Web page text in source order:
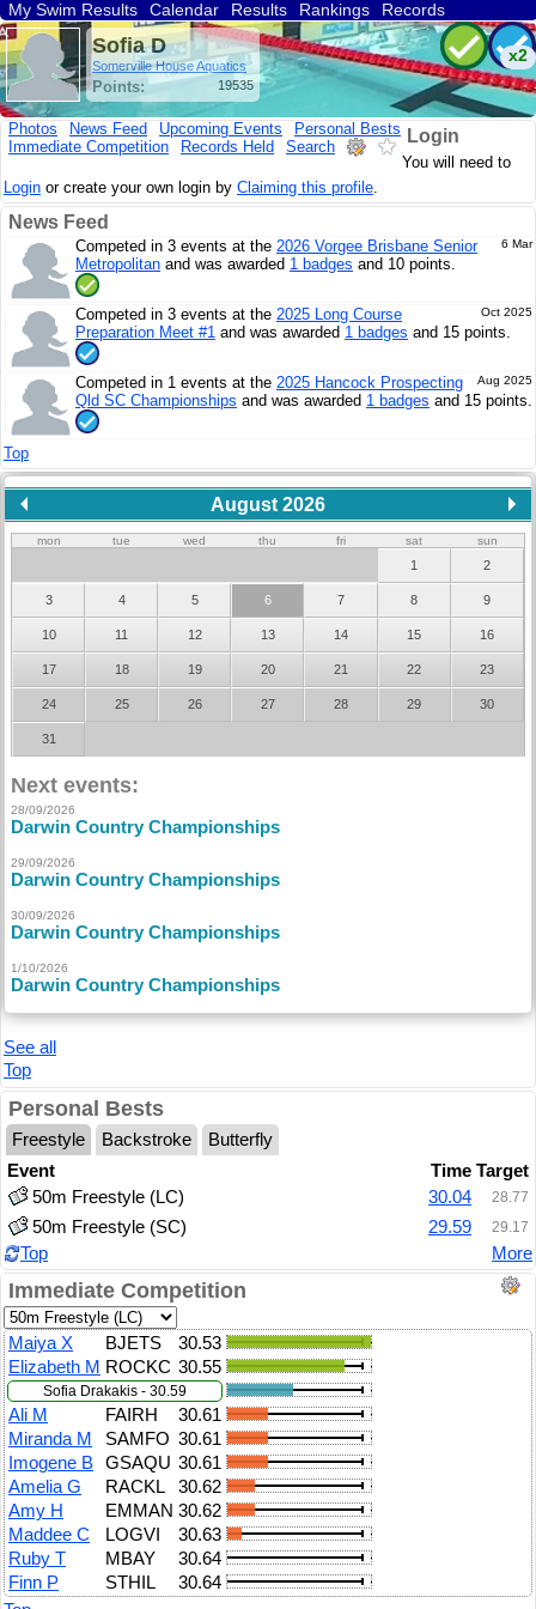
My Swim Results Calendar Results Rankings
Records
Find a Club
Search
Sofia D
Somerville House Aquatics
Points: 19535
x2
Photos News Feed Upcoming Events
Personal Bests
Immediate Competition
Records Held Search
Login
You will need to
Login or create your own login by Claiming this profile.
News Feed
6 Mar
Competed in 3 events at the 2026 Vorgee Brisbane Senior
Metropolitan and was awarded 1 badges and 10 points.
Oct 2025
Competed in 3 events at the 2025 Long Course
Preparation Meet #1 and was awarded 1 badges and 15 points.
Aug 2025
Competed in 1 events at the 2025 Hancock Prospecting
Qld SC Championships and was awarded 1 badges and 15 points.
Top
August 2026
mon tue wed thu fri sat sun
1 2
3 4 5 6 7 8 9
10 11 12 13 14 15 16
17 18 19 20 21 22 23
24 25 26 27 28 29 30
31
Next events:
28/09/2026
Darwin Country Championships
29/09/2026
Darwin Country Championships
30/09/2026
Darwin Country Championships
1/10/2026
Darwin Country Championships
See all
Top
Personal Bests
Freestyle Backstroke
Butterfly
Event
Time Target
50m Freestyle (LC)
30.04 28.77
50m Freestyle (SC) 29.59 29.17
More
Top
Immediate Competition
Maiya X BJETS
30.53
Elizabeth M ROCKC 30.55
Sofia Drakakis - 30.59
Ali M FAIRH
30.61
Miranda M
SAMFO 30.61
Imogene B
GSAQU 30.61
Amelia G
RACKL
30.62
Amy H
EMMAN 30.62
Maddee C
LOGVI
30.63
Ruby T
MBAY
30.64
Finn P
STHIL
30.64